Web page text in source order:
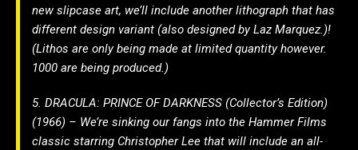
new slipcase art, we’ll include another lithograph that has
different design variant (also designed by Laz Marquez.)!
(Lithos are only being made at limited quantity however.
1000 are being produced.)
5. DRACULA: PRINCE OF DARKNESS (Collector’s Edition)
(1966) – We’re sinking our fangs into the Hammer Films
classic starring Christopher Lee that will include an all-